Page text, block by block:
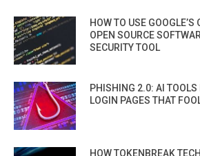
HOW TO USE
OPEN SOURCE
SECURITY TOOL
PHISHING 2.0: AI TOOLS
LOGIN PAGES THAT
HOW TOKENBREAK